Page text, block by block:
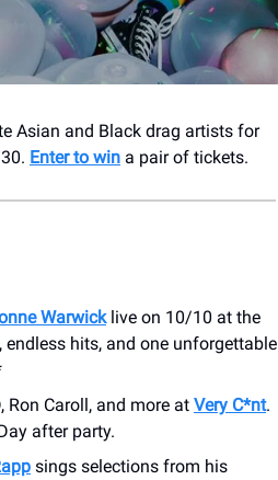
Asian and Black drag artists for
Enter to win a pair of tickets.
Warwicklive on 10/10 at the
hits, and one unforgettable
Ron Caroll, and more at Very C*nt.
after party.
sings selections from his